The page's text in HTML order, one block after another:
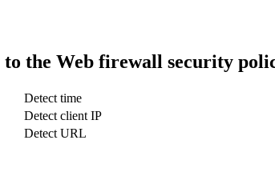
the Web firewall security
Detect time
Detect client IP
Detect URL